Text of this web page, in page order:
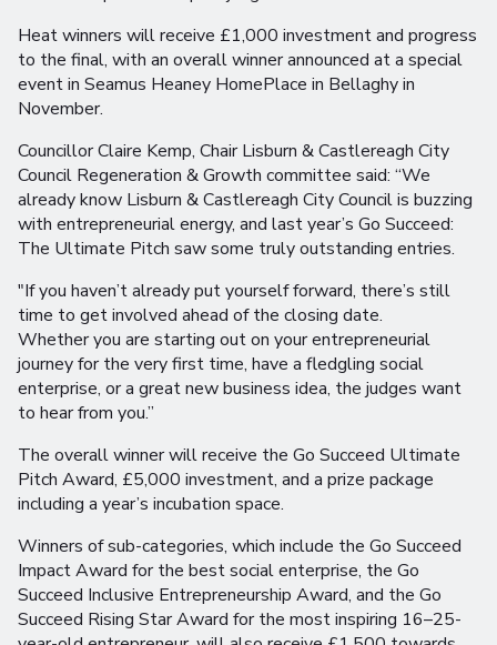
Heat winners will receive £1,000 investment and progress
to the final, with an overall winner announced at a special
event in Seamus Heaney HomePlace in Bellaghy in
November.
Councillor Claire Kemp, Chair Lisburn & Castlereagh City
Council Regeneration & Growth committee said: “We
already know Lisburn & Castlereagh City Council is buzzing
with entrepreneurial energy, and last year’s Go Succeed:
The Ultimate Pitch saw some truly outstanding entries.
"If you haven’t already put yourself forward, there’s still
time to get involved ahead of the closing date.
Whether you are starting out on your entrepreneurial
journey for the very first time, have a fledgling social
enterprise, or a great new business idea, the judges want
to hear from you.”
The overall winner will receive the Go Succeed Ultimate
Pitch Award, £5,000 investment, and a prize package
including a year’s incubation space.
Winners of sub-categories, which include the Go Succeed
Impact Award for the best social enterprise, the Go
Succeed Inclusive Entrepreneurship Award, and the Go
Succeed Rising Star Award for the most inspiring 16–25-